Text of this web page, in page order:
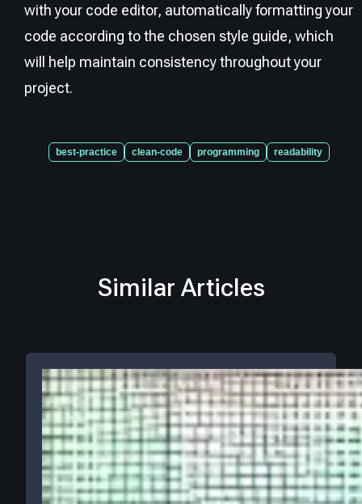
with your code editor, automatically formatting your
code according to the chosen style guide, which
will help maintain consistency throughout your
project.
best-practice clean-code programming readability
Similar Articles